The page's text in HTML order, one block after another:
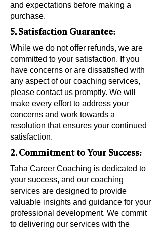
and expectations before making a
purchase.
5. Satisfaction Guarantee:
While we do not offer refunds, we are
committed to your satisfaction. If you
have concerns or are dissatisfied with
any aspect of our coaching services,
please contact us promptly. We will
make every effort to address your
concerns and work towards a
resolution that ensures your continued
satisfaction.
2. Commitment to Your Success:
Taha Career Coaching is dedicated to
your success, and our coaching
services are designed to provide
valuable insights and guidance for your
professional development. We commit
to delivering our services with the